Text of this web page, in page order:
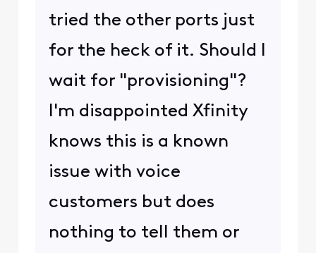
tried the other ports just
for the heck of it. Should I
wait for "provisioning"?
I'm disappointed Xfinity
knows this is a known
issue with voice
customers but does
nothing to tell them or